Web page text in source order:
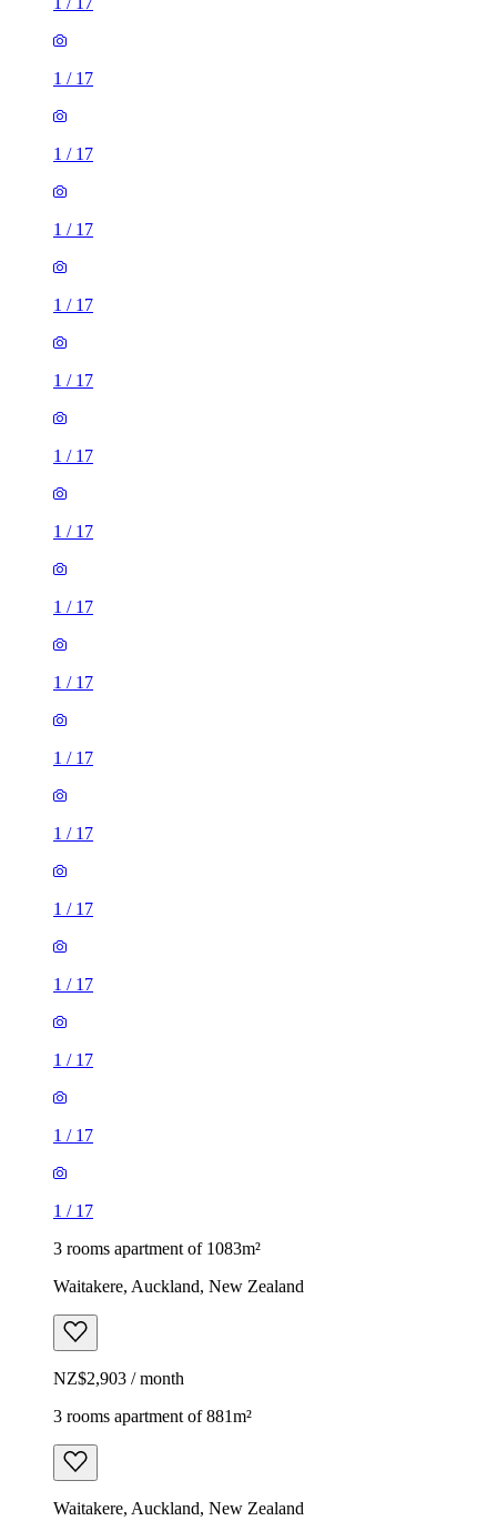
1 / 17
1 / 17
1 / 17
1 / 17
1 / 17
1 / 17
1 / 17
1 / 17
1 / 17
1 / 17
1 / 17
1 / 17
1 / 17
1 / 17
1 / 17
1 / 17
3 rooms apartment of 1083m²
Waitakere, Auckland, New Zealand
NZ$2,903 / month
3 rooms apartment of 881m²
Waitakere, Auckland, New Zealand